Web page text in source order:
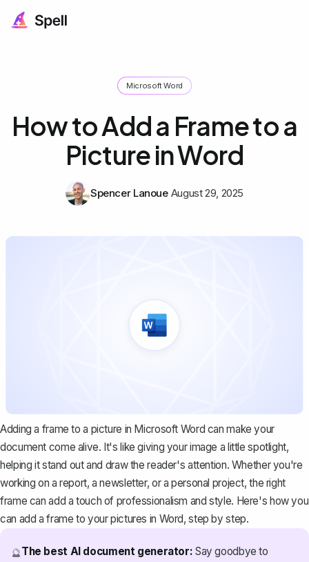
Microsoft Word
How to Add a Frame to a
Picture in Word
Spencer Lanoue August 29, 2025
Adding a frame to a picture in Microsoft Word can make your
document come alive. It's like giving your image a little spotlight,
helping it stand out and draw the reader's attention. Whether you're
working on a report, a newsletter, or a personal project, the right
frame can add a touch of professionalism and style. Here's how you
can add a frame to your pictures in Word, step by step.
🔮The best AI document generator: Say goodbye to